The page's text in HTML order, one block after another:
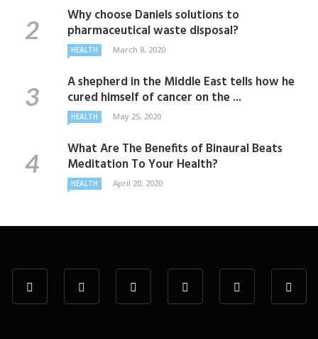
Why choose Daniels solutions to
pharmaceutical waste disposal?
HEALTH March 8, 2020
A shepherd in the Middle East tells how he
cured himself of cancer on the ...
HEALTH May 25, 2020
What Are The Benefits of Binaural Beats
Meditation To Your Health?
HEALTH April 20, 2020